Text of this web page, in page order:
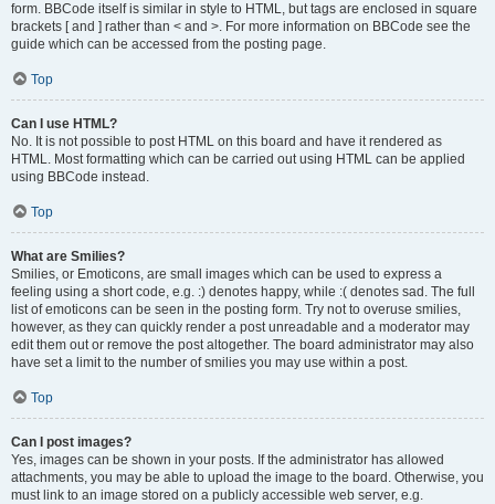
form. BBCode itself is similar in style to HTML, but tags are enclosed in square
brackets [ and ] rather than < and >. For more information on BBCode see the
guide which can be accessed from the posting page.
Top
Can I use HTML?
No. It is not possible to post HTML on this board and have it rendered as
HTML. Most formatting which can be carried out using HTML can be applied
using BBCode instead.
Top
What are Smilies?
Smilies, or Emoticons, are small images which can be used to express a
feeling using a short code, e.g. :) denotes happy, while :( denotes sad. The full
list of emoticons can be seen in the posting form. Try not to overuse smilies,
however, as they can quickly render a post unreadable and a moderator may
edit them out or remove the post altogether. The board administrator may also
have set a limit to the number of smilies you may use within a post.
Top
Can I post images?
Yes, images can be shown in your posts. If the administrator has allowed
attachments, you may be able to upload the image to the board. Otherwise, you
must link to an image stored on a publicly accessible web server, e.g.